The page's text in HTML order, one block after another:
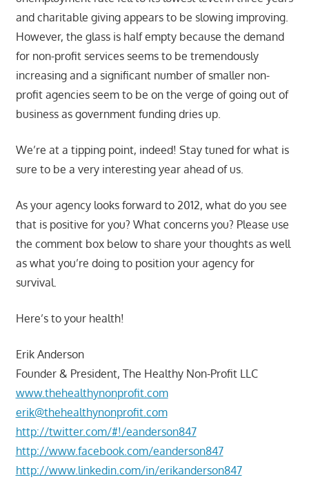
and charitable giving appears to be slowing improving.
However, the glass is half empty because the demand
for non-profit services seems to be tremendously
increasing and a significant number of smaller non-
profit agencies seem to be on the verge of going out of
business as government funding dries up.
We’re at a tipping point, indeed! Stay tuned for what is
sure to be a very interesting year ahead of us.
As your agency looks forward to 2012, what do you see
that is positive for you? What concerns you? Please use
the comment box below to share your thoughts as well
as what you’re doing to position your agency for
survival.
Here’s to your health!
Erik Anderson
Founder & President, The Healthy Non-Profit LLC
www.thehealthynonprofit.com
erik@thehealthynonprofit.com
http://twitter.com/#!/eanderson847
http://www.facebook.com/eanderson847
http://www.linkedin.com/in/erikanderson847